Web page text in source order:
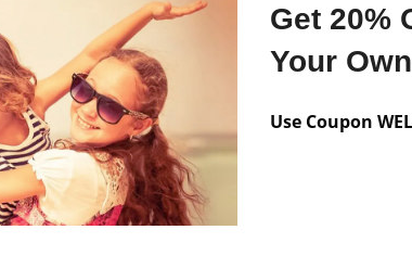
Get 20%
Your
Use Coupon
Program in Louisville, Kentucky. I
camp a fun but also a learning